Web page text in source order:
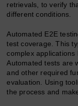
retrievals, to verify
different conditions.
Automated E2E
test coverage. This
complex applications
Automated tests are
and other required
evaluation. Using
the process and